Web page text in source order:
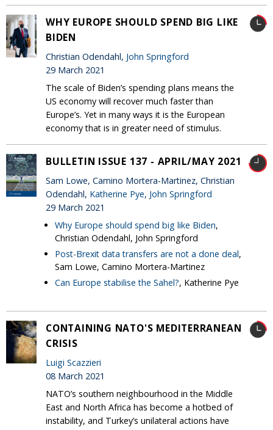
WHY EUROPE SHOULD SPEND BIG LIKE
BIDEN
Christian Odendahl, John Springford
29 March 2021
The scale of Biden’s spending plans means the
US economy will recover much faster than
Europe’s. Yet in many ways it is the European
economy that is in greater need of stimulus.
BULLETIN ISSUE 137 - APRIL/MAY 2021
Sam Lowe, Camino Mortera-Martinez, Christian
Odendahl, Katherine Pye, John Springford
29 March 2021
Why Europe should spend big like Biden,
Christian Odendahl, John Springford
Post-Brexit data transfers are not a done deal,
Sam Lowe, Camino Mortera-Martinez
Can Europe stabilise the Sahel?, Katherine Pye
CONTAINING NATO'S MEDITERRANEAN
CRISIS
Luigi Scazzieri
08 March 2021
NATO’s southern neighbourhood in the Middle
East and North Africa has become a hotbed of
instability, and Turkey’s unilateral actions have